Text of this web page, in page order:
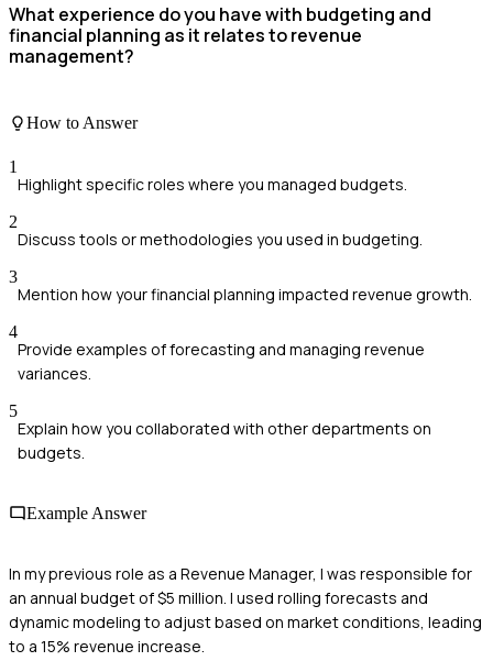
What experience do you have with budgeting and
financial planning as it relates to revenue
management?
How to Answer
1
Highlight specific roles where you managed budgets.
2
Discuss tools or methodologies you used in budgeting.
3
Mention how your financial planning impacted revenue growth.
4
Provide examples of forecasting and managing revenue
variances.
5
Explain how you collaborated with other departments on
budgets.
Example Answer
In my previous role as a Revenue Manager, I was responsible for
an annual budget of $5 million. I used rolling forecasts and
dynamic modeling to adjust based on market conditions, leading
to a 15% revenue increase.